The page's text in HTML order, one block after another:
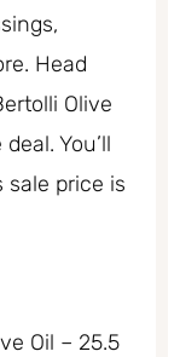
Head
Olive
You’ll
sale price is
Oil – 25.5